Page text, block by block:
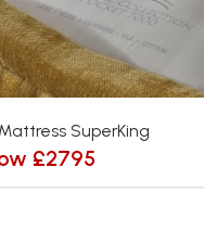
SuperKing
£2795